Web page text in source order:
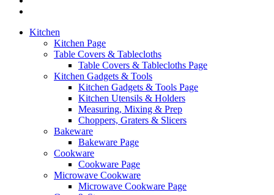
Kitchen
Kitchen Page
Table Covers & Tablecloths
Table Covers & Tablecloths Page
Kitchen Gadgets & Tools
Kitchen Gadgets & Tools Page
Kitchen Utensils & Holders
Measuring, Mixing & Prep
Choppers, Graters & Slicers
Bakeware
Bakeware Page
Cookware
Cookware Page
Microwave Cookware
Microwave Cookware Page